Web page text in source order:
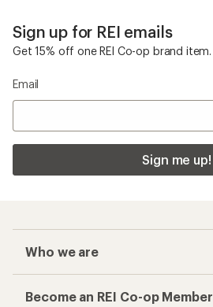
Sign up for REI emails
Get 15% off one REI Co-op brand item.
Email
Sign me up!
Who we are
Become an REI Co-op Member